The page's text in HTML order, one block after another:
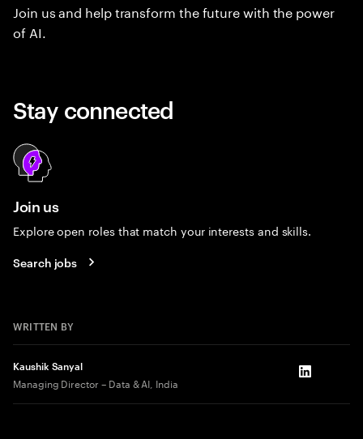
Join us and help transform the future with the power
of AI.
Stay connected
Join us
Explore open roles that match your interests and skills.
Search jobs
WRITTEN BY
Kaushik Sanyal
Managing Director – Data & AI, India LinkedIn